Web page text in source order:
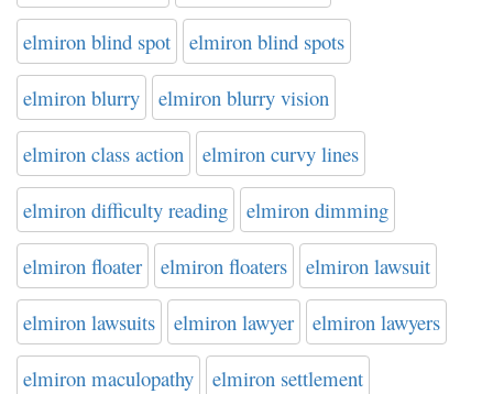
elmiron blind spot elmiron blind spots
elmiron blurry elmiron blurry vision
elmiron class action elmiron curvy lines
elmiron difficulty reading elmiron dimming
elmiron floater elmiron floaters elmiron lawsuit
elmiron lawsuits elmiron lawyer elmiron lawyers
elmiron maculopathy elmiron settlement